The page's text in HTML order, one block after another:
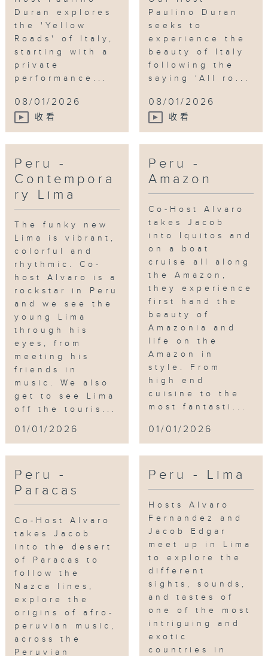
Duran explores
the 'Yellow
Roads' of Italy,
starting with a
private
performance...
08/01/2026
收看
Paulino Duran
seeks to
experience the
beauty of Italy
following the
saying ‘All ro...
08/01/2026
收看
Peru -
Contempora
ry Lima
The funky new
Lima is vibrant,
colorful and
rhythmic. Co-
host Alvaro is a
rockstar in Peru
and we see the
young Lima
through his
eyes, from
meeting his
friends in
music. We also
get to see Lima
off the touris...
01/01/2026
Peru -
Amazon
Co-Host Alvaro
takes Jacob
into Iquitos and
on a boat
cruise all along
the Amazon,
they experience
first hand the
beauty of
Amazonia and
life on the
Amazon in
style. From
high end
cuisine to the
most fantasti...
01/01/2026
Peru -
Paracas
Co-Host Alvaro
takes Jacob
into the desert
of Paracas to
follow the
Nazca lines,
explore the
origins of afro-
peruvian music,
across the
Peruvian
Peru - Lima
Hosts Alvaro
Fernandez and
Jacob Edgar
meet up in Lima
to explore the
different
sights, sounds,
and tastes of
one of the most
intriguing and
exotic
countries in